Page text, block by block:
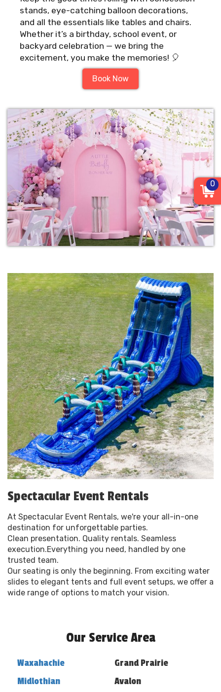
stands, eye-catching balloon decorations,
and all the essentials like tables and chairs.
Whether it’s a birthday, school event, or
backyard celebration — we bring the
excitement, you make the memories! 🎈
Book Now
Spectacular Event Rentals
At Spectacular Event Rentals, we're your all-in-one
destination for unforgettable parties.
Clean presentation. Quality rentals. Seamless
execution.Everything you need, handled by one
trusted team.
Our seating is only the beginning. From exciting water
slides to elegant tents and full event setups, we offer a
wide range of options to match your vision.
Our Service Area
Waxahachie
Midlothian
Grand Prairie
Avalon
0